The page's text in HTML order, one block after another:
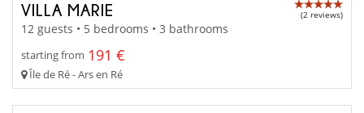
VILLA MARIE (2 reviews)
12 guests • 5 bedrooms • 3 bathrooms
starting from 191 €
Île de Ré - Ars en Ré